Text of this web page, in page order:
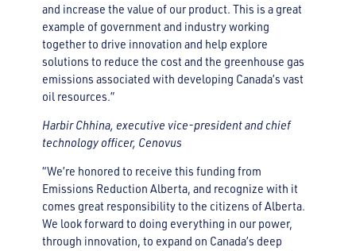
and increase the value of our product. This is a great
example of government and industry working
together to drive innovation and help explore
solutions to reduce the cost and the greenhouse gas
emissions associated with developing Canada’s vast
oil resources.”
Harbir Chhina, executive vice-president and chief
technology officer, Cenovus
“We’re honored to receive this funding from
Emissions Reduction Alberta, and recognize with it
comes great responsibility to the citizens of Alberta.
We look forward to doing everything in our power,
through innovation, to expand on Canada’s deep